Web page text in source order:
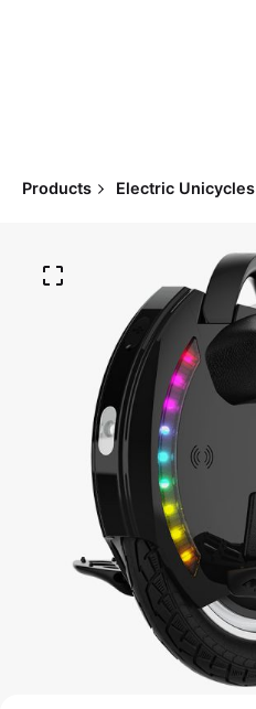
Products Electric Unicycles